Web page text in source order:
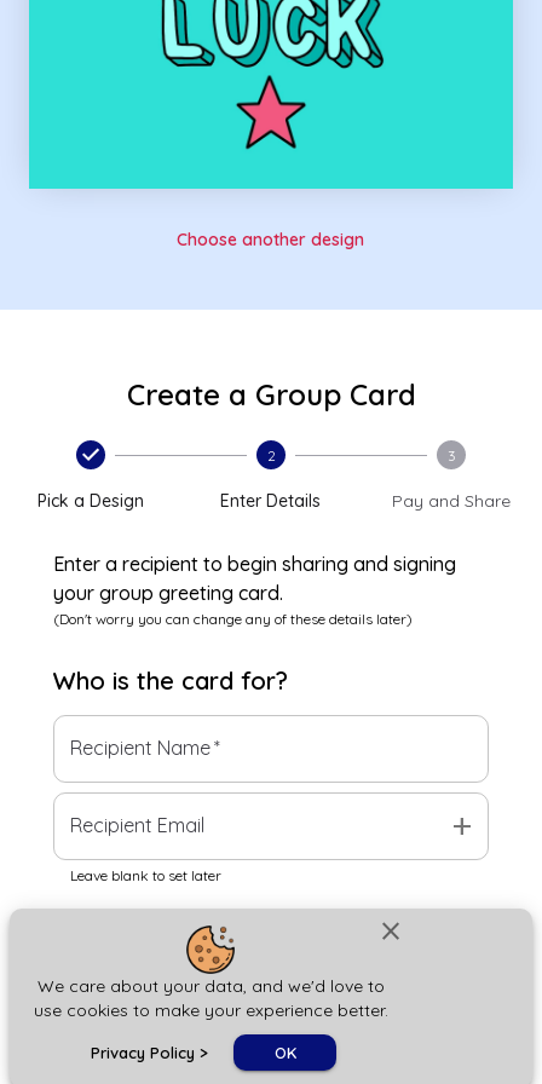
close
We care about your data, and we'd love to
use cookies to make your experience better.
Privacy Policy > OK
Choose another design
Create a Group Card
Pick a Design
2
Enter Details
3
Pay and Share
Enter a recipient to begin sharing and signing
your group greeting card.
(Don't worry you can change any of these details later)
Who is the card for?
Recipient Name*
Recipient Email add
Leave blank to set later
Next